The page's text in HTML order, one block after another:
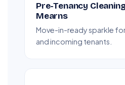
Pre-Tenancy
Mearns
Move-in-ready sparkle
and incoming tenants.